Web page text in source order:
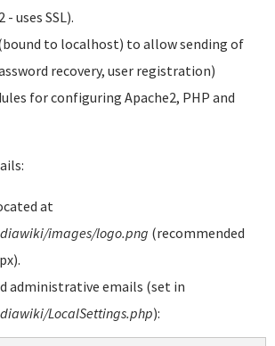
uses SSL).
to localhost) to allow sending of
recovery, user registration)
for configuring Apache2, PHP and
at
images/logo.png (recommended
administrative emails (set in
LocalSettings.php):